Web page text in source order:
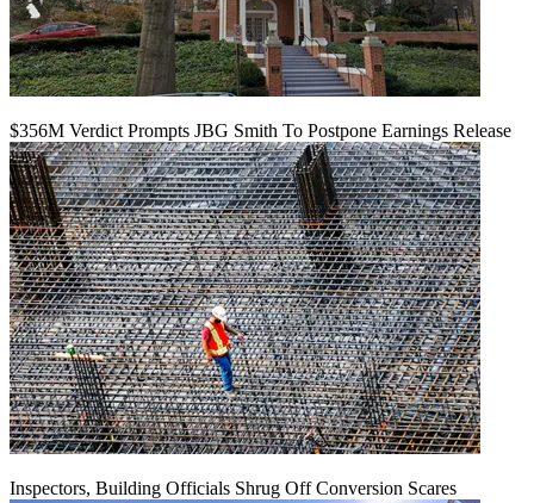
$356M Verdict Prompts JBG Smith To Postpone Earnings Release
Inspectors, Building Officials Shrug Off Conversion Scares